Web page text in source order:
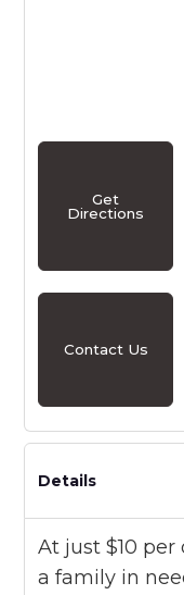
Get
Directions
Contact Us
Details
At just $10
a family in